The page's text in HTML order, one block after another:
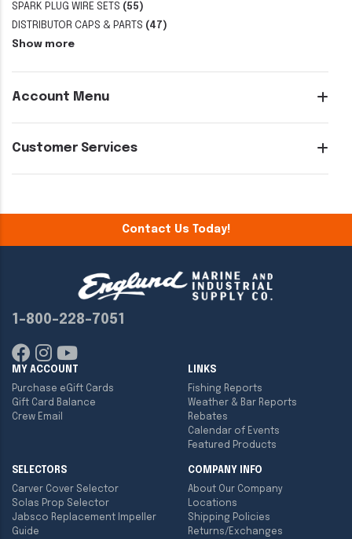
SPARK PLUG WIRE SETS (55)
DISTRIBUTOR CAPS & PARTS (47)
Show more
Account Menu
Customer Services
Contact Us Today!
1-800-228-7051
MY ACCOUNT
Purchase eGift Cards
Gift Card Balance
Crew Email
LINKS
Fishing Reports
Weather & Bar Reports
Rebates
Calendar of Events
Featured Products
SELECTORS
Carver Cover Selector
Solas Prop Selector
Jabsco Replacement Impeller
Guide
COMPANY INFO
About Our Company
Locations
Shipping Policies
Returns/Exchanges